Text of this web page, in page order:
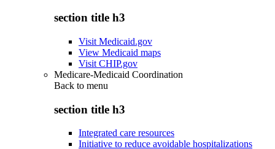
section title h3
Visit Medicaid.gov
View Medicaid maps
Visit CHIP.gov
Medicare-Medicaid Coordination
Back to menu
section title h3
Integrated care resources
Initiative to reduce avoidable hospitalizations